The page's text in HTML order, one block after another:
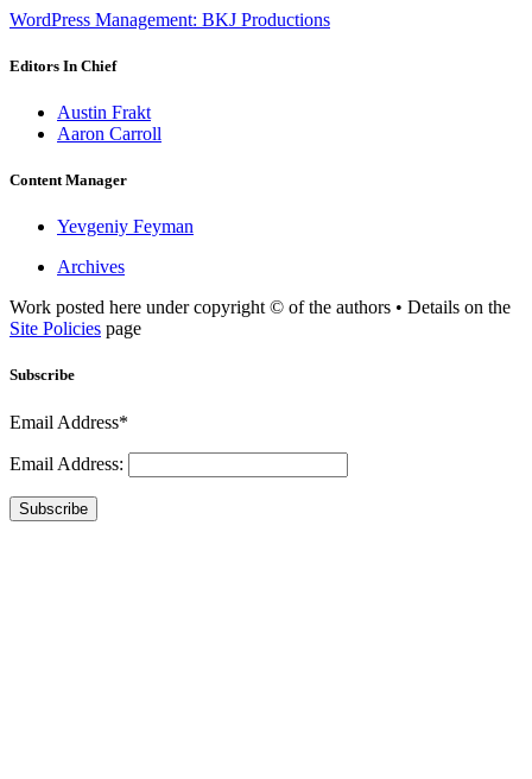
WordPress Management: BKJ Productions
Editors In Chief
Austin Frakt
Aaron Carroll
Content Manager
Yevgeniy Feyman
Archives
Work posted here under copyright © of the authors • Details on the
Site Policies page
Subscribe
Email Address*
Email Address:
Subscribe